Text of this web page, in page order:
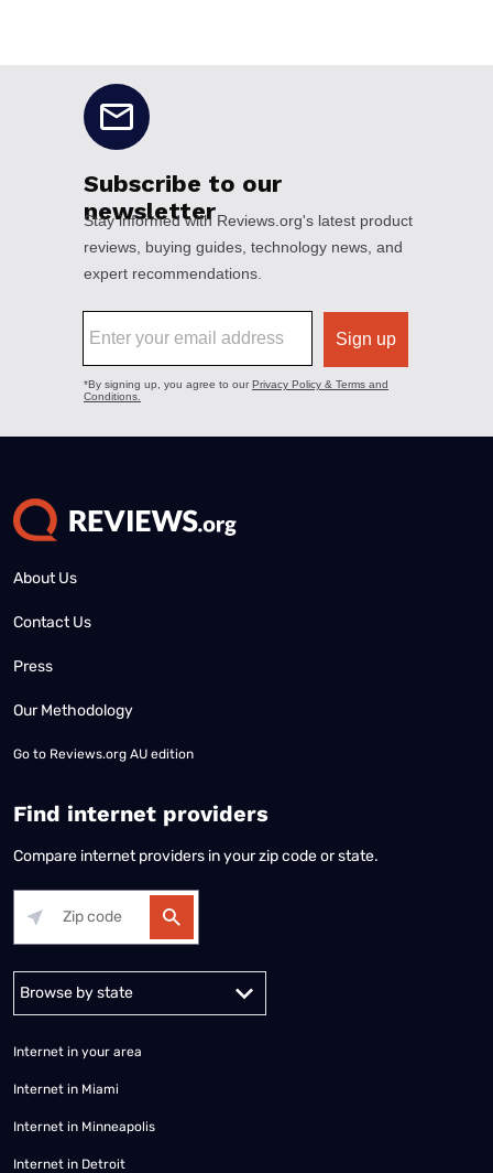
About Us
Contact Us
Press
Our Methodology
Go to Reviews.org AU edition
Find internet providers
Compare internet providers in your zip code or state.
Alabama Alaska
Internet in your area
Internet in Miami
Internet in Minneapolis
Internet in Detroit